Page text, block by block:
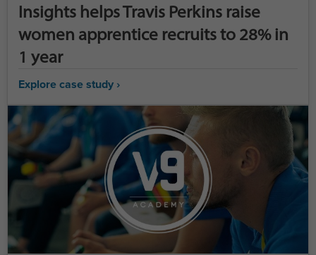
Insights helps Travis Perkins raise
women apprentice recruits to 28% in
1 year
Explore case study ›